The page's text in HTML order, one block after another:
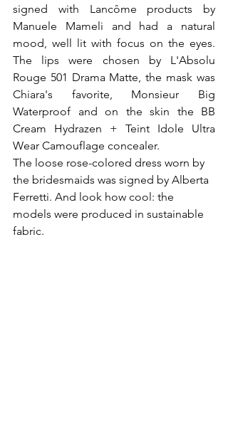
signed with Lancôme products by
Manuele Mameli and had a natural
mood, well lit with focus on the eyes.
The lips were chosen by L'Absolu
Rouge 501 Drama Matte, the mask was
Chiara's favorite, Monsieur Big
Waterproof and on the skin the BB
Cream Hydrazen + Teint Idole Ultra
Wear Camouflage concealer.
The loose rose-colored dress worn by
the bridesmaids was signed by Alberta
Ferretti. And look how cool: the
models were produced in sustainable
fabric.